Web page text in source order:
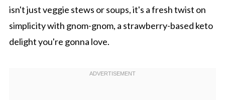
isn't just veggie stews or soups, it's a fresh twist on
simplicity with gnom-gnom, a strawberry-based keto
delight you're gonna love.